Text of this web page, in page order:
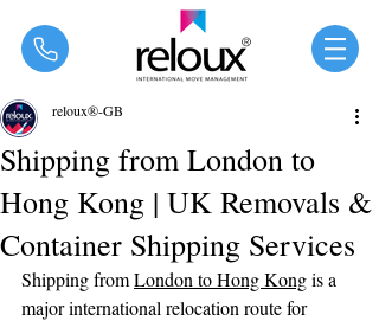
®
Shipping from London to
Hong Kong | UK Removals &
Container Shipping Services
reloux®-GB
Shipping from London to Hong Kong is a
major international relocation route for